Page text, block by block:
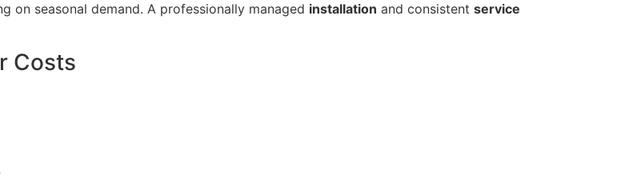
on seasonal demand. A professionally managed installation and consistent service
Costs